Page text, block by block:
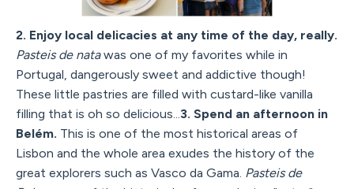
2. Enjoy local delicacies at any time of the day, really.
Pasteis de natawas one of my favorites while in
Portugal, dangerously sweet and addictive though!
These little pastries are filled with custard-like vanilla
filling that is oh so delicious...3. Spend an afternoon in
Belém. This is one of the most historical areas of
Lisbon and the whole area exudes the history of the
great explorers such as Vasco da Gama. Pasteis de